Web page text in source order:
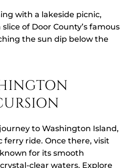
with a lakeside picnic,
of Door County’s famous
the sun dip below the
to Washington Island,
ride. Once there, visit
for its smooth
clear waters. Explore